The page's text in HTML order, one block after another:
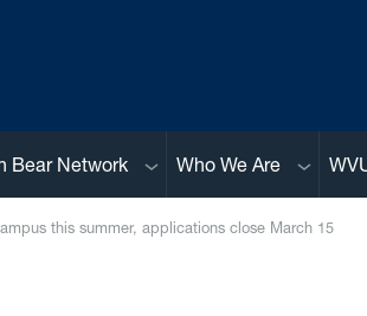
Bear Network Sub menu
Who We Are Sub
this summer, applications close March 15